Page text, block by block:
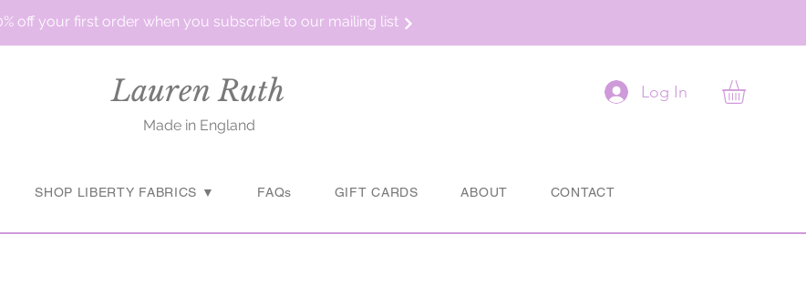
off your first order when you subscribe to our mailing list
Lauren Ruth
Made in England
SHOP LIBERTY FABRICS ▼ FAQs GIFT CARDS ABOUT CONTACT
Log In